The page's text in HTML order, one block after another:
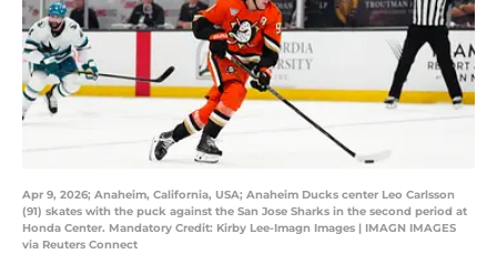
Apr 9, 2026; Anaheim, California, USA; Anaheim Ducks center Leo Carlsson
(91) skates with the puck against the San Jose Sharks in the second period at
Honda Center. Mandatory Credit: Kirby Lee-Imagn Images | IMAGN IMAGES
via Reuters Connect